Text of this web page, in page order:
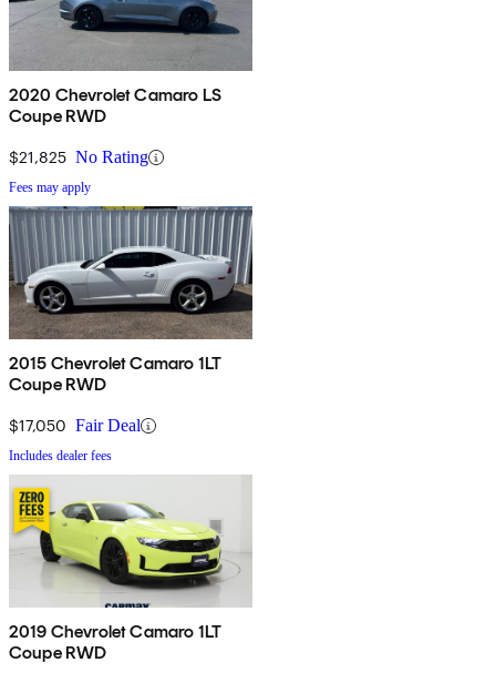
2020 Chevrolet Camaro LS
Coupe RWD
$21,825 No Rating
Fees may apply
2015 Chevrolet Camaro 1LT
Coupe RWD
$17,050 Fair Deal
Includes dealer fees
2019 Chevrolet Camaro 1LT
Coupe RWD